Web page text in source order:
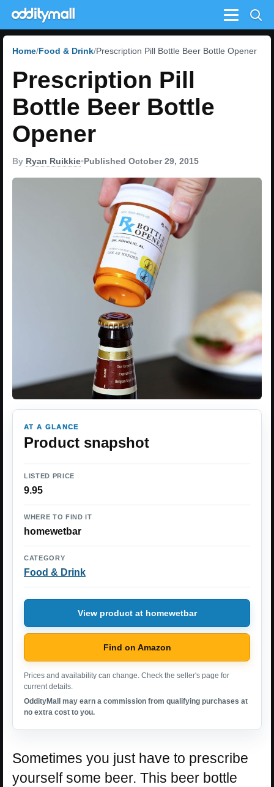
Menu
Home Food & Drink Prescription Pill Bottle Beer Bottle Opener
Prescription Pill
Bottle Beer Bottle
Opener
By Ryan Ruikkie•Published October 29, 2015
AT A GLANCE
Product snapshot
LISTED PRICE
9.95
WHERE TO FIND IT
homewetbar
CATEGORY
Food & Drink
View product at homewetbar
Find on Amazon
Prices and availability can change. Check the seller's page for
current details.
OddityMall may earn a commission from qualifying purchases at
no extra cost to you.
Sometimes you just have to prescribe
yourself some beer. This beer bottle